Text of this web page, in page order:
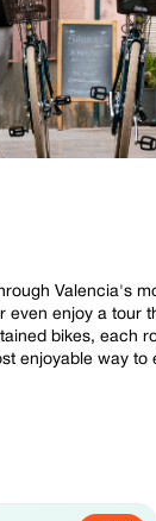
Valencia's
enjoy a tour
bikes, each
enjoyable way to